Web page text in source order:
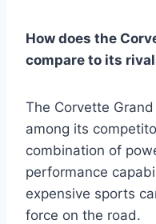
How does the
compare to its
The Corvette
among its
combination of
performance
expensive sports
force on the road.